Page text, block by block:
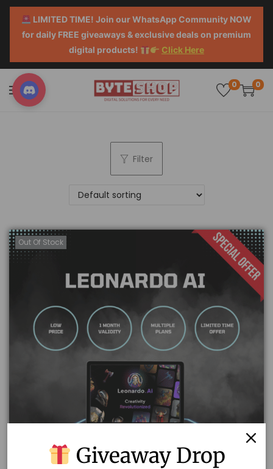
LIMITED TIME! Join our WhatsApp Community NOW
for daily FREE giveaways & exclusive deals on premium
digital products!
Click Here
0 0
Filter
Out Of Stock
Giveaway Drop